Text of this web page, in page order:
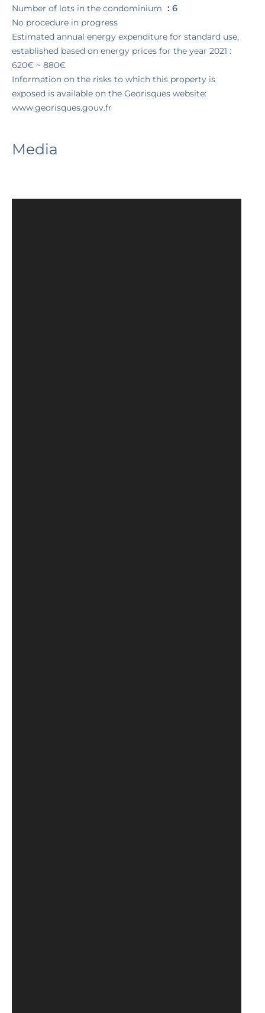
Number of lots in the condominium
6
No procedure in progress
Estimated annual energy expenditure for standard use,
established based on energy prices for the year 2021 :
620€ ~ 880€
Information on the risks to which this property is
exposed is available on the Georisques website:
www.georisques.gouv.fr
Media